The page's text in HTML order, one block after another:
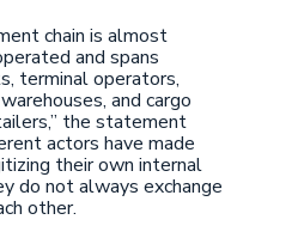
chain is almost
and spans
terminal operators,
and cargo
the statement
actors have made
their own internal
do not always exchange
other.